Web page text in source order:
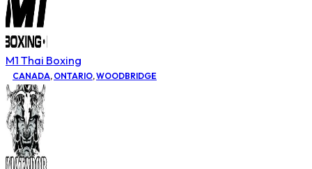
M1 Thai Boxing
CANADA, ONTARIO,WOODBRIDGE